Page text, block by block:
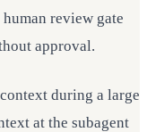
review gate
approval.
during a large
at the subagent